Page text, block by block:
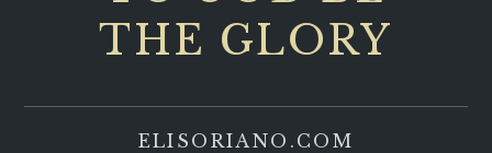
THE GLORY
ELISORIANO.COM